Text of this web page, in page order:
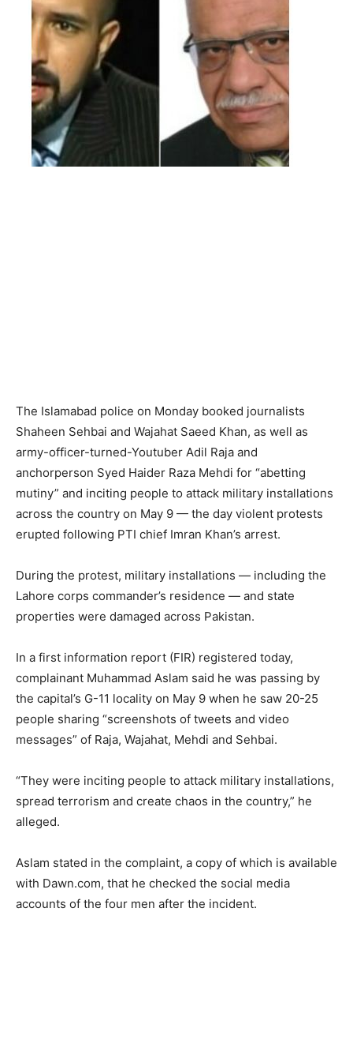
The Islamabad police on Monday booked journalists
Shaheen Sehbai and Wajahat Saeed Khan, as well as
army-officer-turned-Youtuber Adil Raja and
anchorperson Syed Haider Raza Mehdi for “abetting
mutiny” and inciting people to attack military installations
across the country on May 9 — the day violent protests
erupted following PTI chief Imran Khan’s arrest.
During the protest, military installations — including the
Lahore corps commander’s residence — and state
properties were damaged across Pakistan.
In a first information report (FIR) registered today,
complainant Muhammad Aslam said he was passing by
the capital’s G-11 locality on May 9 when he saw 20-25
people sharing “screenshots of tweets and video
messages” of Raja, Wajahat, Mehdi and Sehbai.
“They were inciting people to attack military installations,
spread terrorism and create chaos in the country,” he
alleged.
Aslam stated in the complaint, a copy of which is available
with Dawn.com, that he checked the social media
accounts of the four men after the incident.